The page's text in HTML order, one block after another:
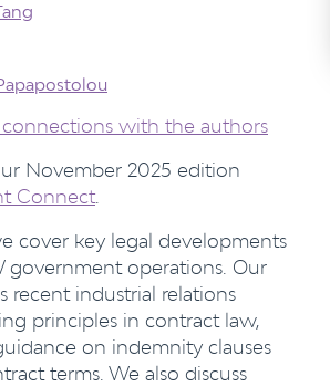
with the authors
November 2025 edition
Connect
cover key legal developments
government operations. Our
recent industrial relations
principles in contract law,
on indemnity clauses
terms. We also discuss